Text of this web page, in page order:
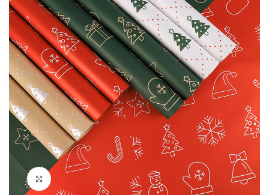
Click to enlarge